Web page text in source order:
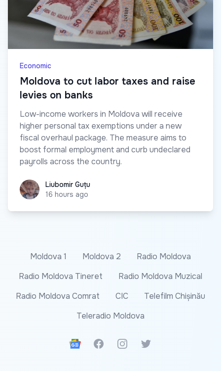
Economic
Moldova to cut labor taxes and raise
levies on banks
Low-income workers in Moldova will receive
higher personal tax exemptions under a new
fiscal overhaul package. The measure aims to
boost formal employment and curb undeclared
payrolls across the country.
Liubomir Guțu
Liubomir Guțu
16 hours ago
Moldova 1 Moldova 2
Radio Moldova
Radio Moldova Tineret
Radio Moldova Muzical
Radio Moldova Comrat
CIC
Telefilm Chișinău
Teleradio Moldova
Google News
FacebookInstagramTwitter